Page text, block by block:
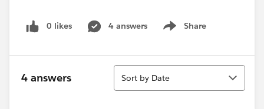
0 likes 4 answers Share
Show menu
4 answers
Sort
Sort by Date